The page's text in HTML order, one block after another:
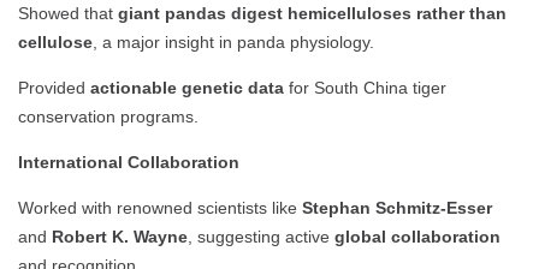
Showed that giant pandas digest hemicelluloses rather than
cellulose , a major insight in panda physiology.
Provided actionable genetic data for South China tiger
conservation programs.
International Collaboration
Worked with renowned scientists like Stephan Schmitz-Esser
and Robert K. Wayne , suggesting active global collaboration